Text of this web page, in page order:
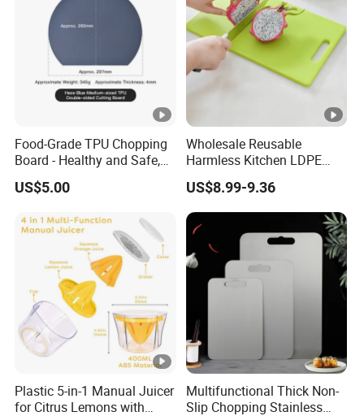
Food-Grade TPU Chopping
Board - Healthy and Safe,
Available Immediately and
in Stock.
US$5.00
Wholesale Reusable
Harmless Kitchen LDPE
Rectangle Cutting Boards
US$8.99-9.36
Plastic 5-in-1 Manual Juicer
for Citrus Lemons with
Multifunctional Thick Non-
Slip Chopping Stainless